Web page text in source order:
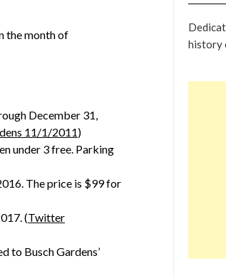
the month of
December 31,
11/1/2011)
under 3 free. Parking
The price is $99 for
(Twitter
to Busch Gardens’
history